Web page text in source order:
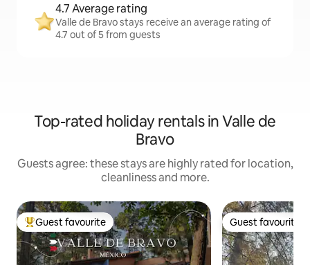
4.7 Average rating
Valle de Bravo stays receive an average rating of
4.7 out of 5 from guests
Top-rated holiday rentals in Valle de
Bravo
Guests agree: these stays are highly rated for location,
cleanliness and more.
Top guest favourite
Guest favourite Guest favourite
Guest favourite